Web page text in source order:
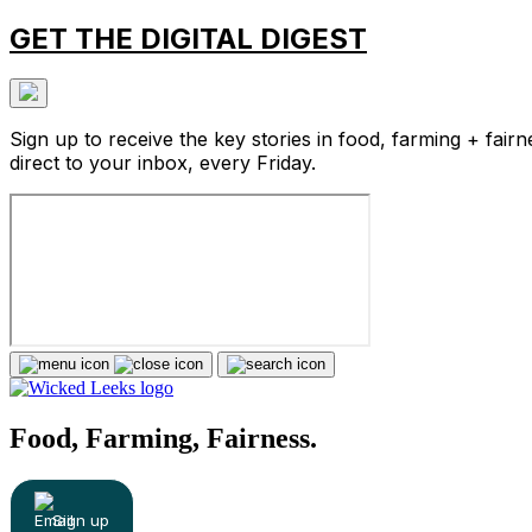
GET THE DIGITAL DIGEST
Sign up to receive the key stories in food, farming +
direct to your inbox, every Friday.
Food, Farming, Fairness.
Sign up